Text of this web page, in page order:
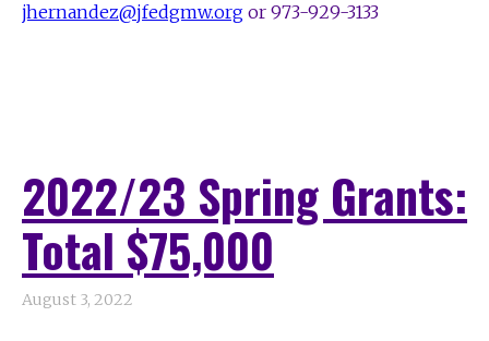
jhernandez@jfedgmw.org or 973-929-3133
2022/23 Spring Grants:
Total $75,000
August 3, 2022